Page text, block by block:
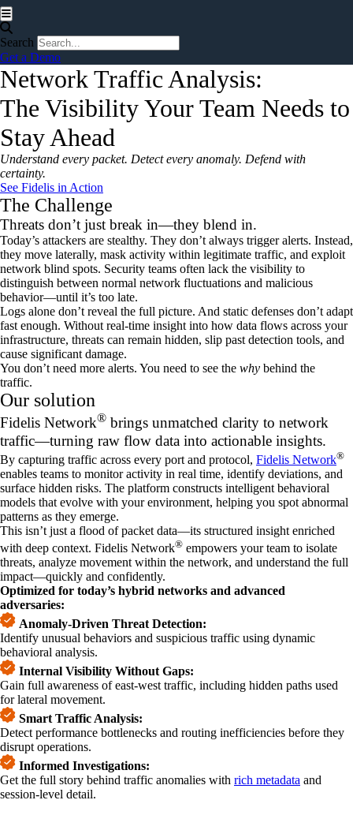
Hamburger Toggle Menu
Search
Get a Demo
Network Traffic Analysis:
The Visibility Your Team Needs to
Stay Ahead
Understand every packet. Detect every anomaly. Defend with
certainty.
See Fidelis in Action
The Challenge
Threats don’t just break in—they blend in.
Today’s attackers are stealthy. They don’t always trigger alerts. Instead,
they move laterally, mask activity within legitimate traffic, and exploit
network blind spots. Security teams often lack the visibility to
distinguish between normal network fluctuations and malicious
behavior—until it’s too late.
Logs alone don’t reveal the full picture. And static defenses don’t adapt
fast enough. Without real-time insight into how data flows across your
infrastructure, threats can remain hidden, slip past detection tools, and
cause significant damage.
You don’t need more alerts. You need to see the why behind the
traffic.
Our solution
Fidelis Network® brings unmatched clarity to network
traffic—turning raw flow data into actionable insights.
By capturing traffic across every port and protocol, Fidelis Network®
enables teams to monitor activity in real time, identify deviations, and
surface hidden risks. The platform constructs intelligent behavioral
models that evolve with your environment, helping you spot abnormal
patterns as they emerge.
This isn’t just a flood of packet data—its structured insight enriched
with deep context. Fidelis Network® empowers your team to isolate
threats, analyze movement within the network, and understand the full
impact—quickly and confidently.
Optimized for today’s hybrid networks and advanced
adversaries:
Anomaly-Driven Threat Detection:
Identify unusual behaviors and suspicious traffic using dynamic
behavioral analysis.
Internal Visibility Without Gaps:
Gain full awareness of east-west traffic, including hidden paths used
for lateral movement.
Smart Traffic Analysis:
Detect performance bottlenecks and routing inefficiencies before they
disrupt operations.
Informed Investigations:
Get the full story behind traffic anomalies with rich metadata and
session-level detail.